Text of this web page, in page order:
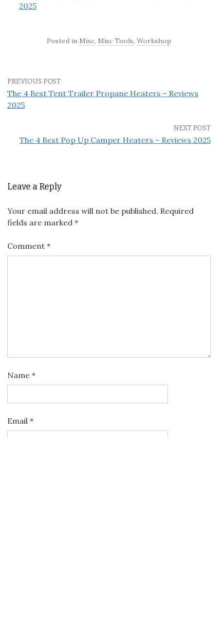
2025
Posted in Misc, Misc Tools, Workshop
PREVIOUS POST
The 4 Best Tent Trailer Propane Heaters – Reviews
2025
NEXT POST
The 4 Best Pop Up Camper Heaters – Reviews 2025
Leave a Reply
Your email address will not be published. Required
fields are marked *
Comment *
Name *
Email *